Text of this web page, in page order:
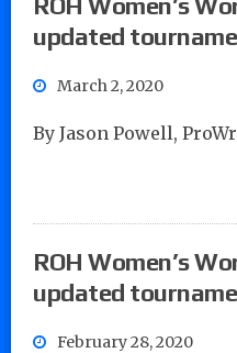
updated
March 2, 2020
By Jason Powell,
ROH Women’s
updated
February 28, 2020